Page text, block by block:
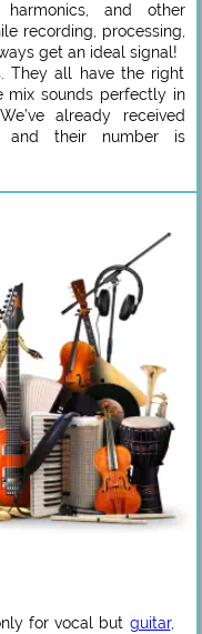
harmonics, and other
recording, processing,
get an ideal signal!
They all have the right
mix sounds perfectly in
already received
and their number is
for vocal but guitar,